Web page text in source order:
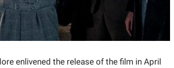
enlivened the release of the film in April